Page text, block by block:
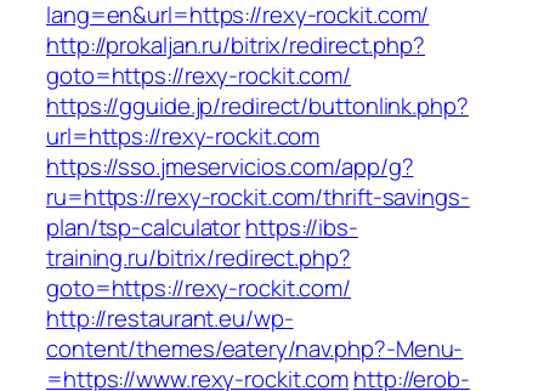
lang=en&url=https://rexy-rockit.com/
http://prokaljan.ru/bitrix/redirect.php?
goto=https://rexy-rockit.com/
https://gguide.jp/redirect/buttonlink.php?
url=https://rexy-rockit.com
https://sso.jmeservicios.com/app/g?
ru=https://rexy-rockit.com/thrift-savings-
plan/tsp-calculatorhttps://ibs-
training.ru/bitrix/redirect.php?
goto=https://rexy-rockit.com/
http://restaurant.eu/wp-
content/themes/eatery/nav.php?-Menu-
=https://www.rexy-rockit.comhttp://erob-